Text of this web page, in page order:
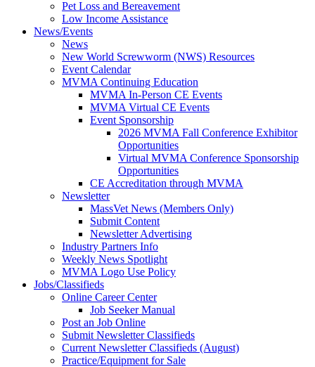
Pet Loss and Bereavement
Low Income Assistance
News/Events
News
New World Screwworm (NWS) Resources
Event Calendar
MVMA Continuing Education
MVMA In-Person CE Events
MVMA Virtual CE Events
Event Sponsorship
2026 MVMA Fall Conference Exhibitor
Opportunities
Virtual MVMA Conference Sponsorship
Opportunities
CE Accreditation through MVMA
Newsletter
MassVet News (Members Only)
Submit Content
Newsletter Advertising
Industry Partners Info
Weekly News Spotlight
MVMA Logo Use Policy
Jobs/Classifieds
Online Career Center
Job Seeker Manual
Post an Job Online
Submit Newsletter Classifieds
Current Newsletter Classifieds (August)
Practice/Equipment for Sale